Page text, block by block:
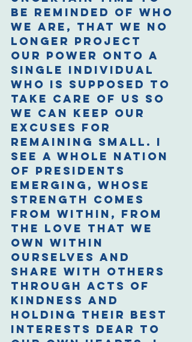
be reminded of who
we are, that we no
longer project
our power onto a
single individual
who is supposed to
take care of us so
we can keep our
excuses for
remaining small. I
see a whole nation
of presidents
emerging, whose
strength comes
from within, from
the love that we
own within
ourselves and
share with others
through acts of
kindness and
holding their best
interests dear to